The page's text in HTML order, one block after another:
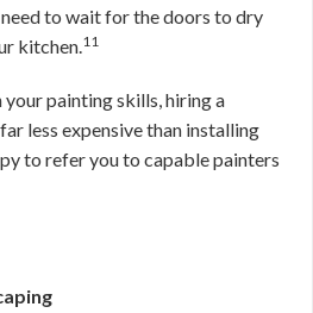
need to wait for the doors to dry
kitchen.11
your painting skills, hiring a
less expensive than installing
to refer you to capable painters